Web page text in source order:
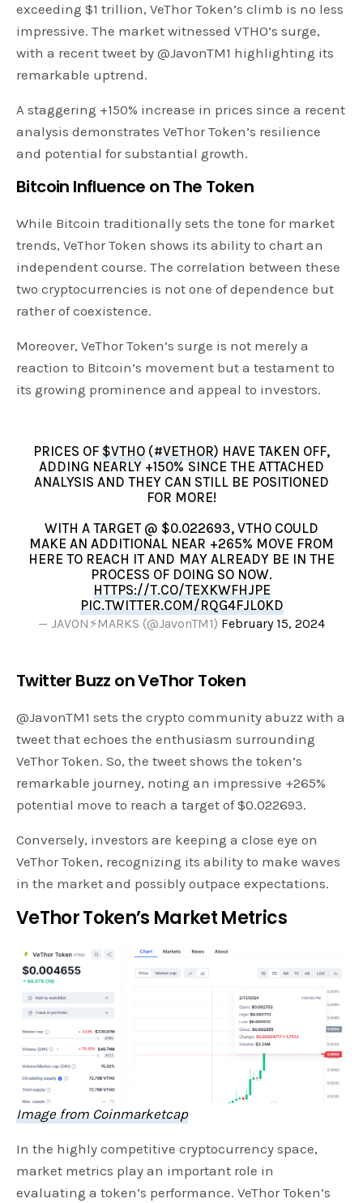
exceeding $1 trillion, VeThor Token’s climb is no less
impressive. The market witnessed VTHO’s surge,
with a recent tweet by @JavonTM1 highlighting its
remarkable uptrend.
A staggering +150% increase in prices since a recent
analysis demonstrates VeThor Token’s resilience
and potential for substantial growth.
Bitcoin Influence on The Token
While Bitcoin traditionally sets the tone for market
trends, VeThor Token shows its ability to chart an
independent course. The correlation between these
two cryptocurrencies is not one of dependence but
rather of coexistence.
Moreover, VeThor Token’s surge is not merely a
reaction to Bitcoin’s movement but a testament to
its growing prominence and appeal to investors.
PRICES OF$VTHO (#VETHOR) HAVE TAKEN OFF,
ADDING NEARLY +150% SINCE THE ATTACHED
ANALYSIS AND THEY CAN STILL BE POSITIONED
FOR MORE!
WITH A TARGET @ $0.022693, VTHO COULD
MAKE AN ADDITIONAL NEAR +265% MOVE FROM
HERE TO REACH IT AND MAY ALREADY BE IN THE
PROCESS OF DOING SO NOW.
HTTPS://T.CO/TEXKWFHJPE
PIC.TWITTER.COM/RQG4FJL0KD
— JAVON⚡️MARKS (@JavonTM1) February 15, 2024
Twitter Buzz on VeThor Token
@JavonTM1 sets the crypto community abuzz with a
tweet that echoes the enthusiasm surrounding
VeThor Token. So, the tweet shows the token’s
remarkable journey, noting an impressive +265%
potential move to reach a target of $0.022693.
Conversely, investors are keeping a close eye on
VeThor Token, recognizing its ability to make waves
in the market and possibly outpace expectations.
VeThor Token’s Market Metrics
Image from Coinmarketcap
In the highly competitive cryptocurrency space,
market metrics play an important role in
evaluating a token’s performance. VeThor Token’s